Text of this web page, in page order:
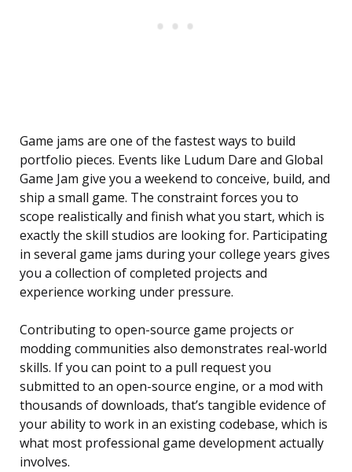
Game jams are one of the fastest ways to build
portfolio pieces. Events like Ludum Dare and Global
Game Jam give you a weekend to conceive, build, and
ship a small game. The constraint forces you to
scope realistically and finish what you start, which is
exactly the skill studios are looking for. Participating
in several game jams during your college years gives
you a collection of completed projects and
experience working under pressure.
Contributing to open-source game projects or
modding communities also demonstrates real-world
skills. If you can point to a pull request you
submitted to an open-source engine, or a mod with
thousands of downloads, that’s tangible evidence of
your ability to work in an existing codebase, which is
what most professional game development actually
involves.